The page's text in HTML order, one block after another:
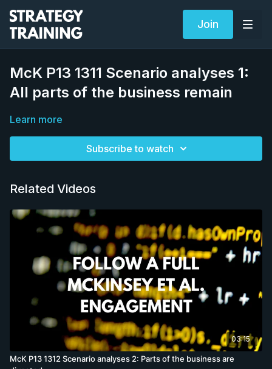
Join
McK P13 1311 Scenario analyses 1:
All parts of the business remain
Learn more
Subscribe to watch
Related Videos
03:15
McK P13 1312 Scenario analyses 2: Parts of the business are